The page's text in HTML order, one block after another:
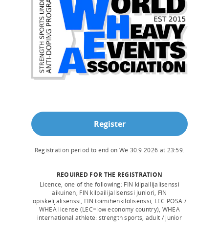
Register
Registration period to end on We 30.9.2026 at 23:59.
REQUIRED FOR THE REGISTRATION
Licence, one of the following: FIN kilpailijalisenssi
aikuinen, FIN kilpailijalisenssi juniori, FIN
opiskelijalisenssi, FIN toimihenkilölisenssi, LEC POSA /
WHEA license (LEC=low economy country), WHEA
international athlete: strength sports, adult / junior